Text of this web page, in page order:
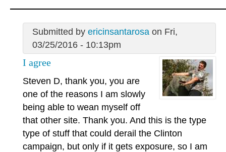
Submitted by ericinsantarosaon Fri,
03/25/2016 - 10:13pm
I agree
Steven D, thank you, you are
one of the reasons I am slowly
being able to wean myself off
that other site. Thank you. And this is the type
type of stuff that could derail the Clinton
campaign, but only if it gets exposure, so I am